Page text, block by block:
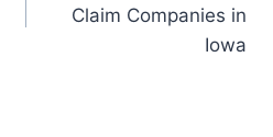
Claim Companies in
Iowa